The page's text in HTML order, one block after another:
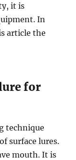
it is
In
article the
for
technique
surface lures.
mouth. It is